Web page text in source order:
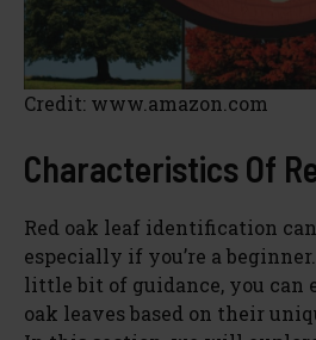
Credit: www.amazon.com
Characteristics Of
Red oak leaf identification
especially if you’re a
little bit of guidance, you can
oak leaves based on their